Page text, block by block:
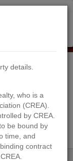
details.
who is a
(CREA).
by CREA.
be bound by
time, and
contract